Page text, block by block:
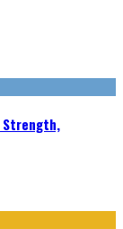
Strength,